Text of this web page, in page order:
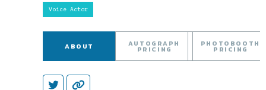
Voice Actor
ABOUT AUTOGRAPH
PRICING
PHOTOBOOTH
PRICING